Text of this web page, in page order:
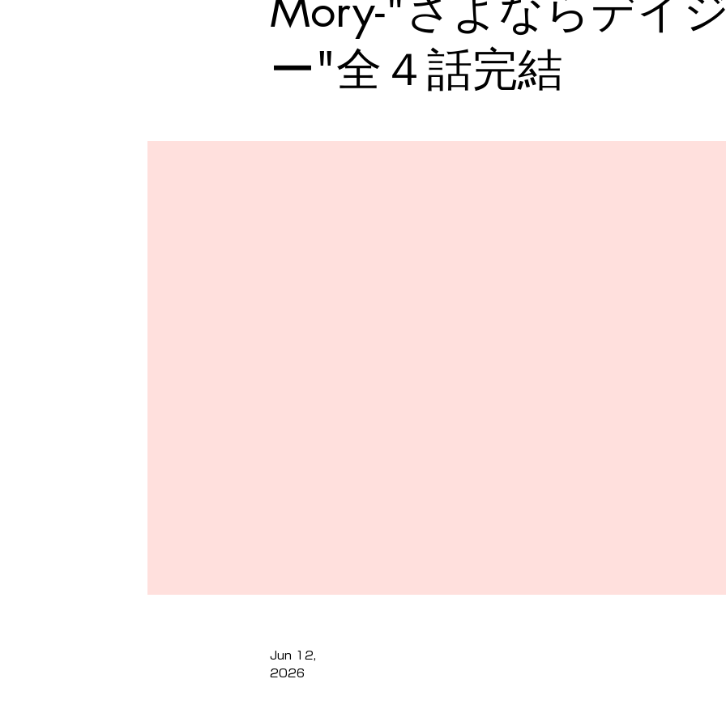
ー"全４話完結
Jun 12,
2026